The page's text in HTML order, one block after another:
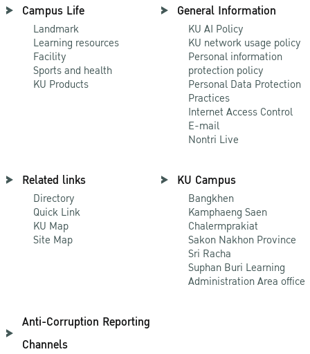
Campus Life
Landmark
Learning resources
Facility
Sports and health
KU Products
General Information
KU AI Policy
KU network usage policy
Personal information
protection policy
Personal Data Protection
Practices
Internet Access Control
E-mail
Nontri Live
Related links
Directory
Quick Link
KU Map
Site Map
KU Campus
Bangkhen
Kamphaeng Saen
Chalermprakiat
Sakon Nakhon Province
Sri Racha
Suphan Buri Learning
Administration Area office
Anti-Corruption Reporting
Channels